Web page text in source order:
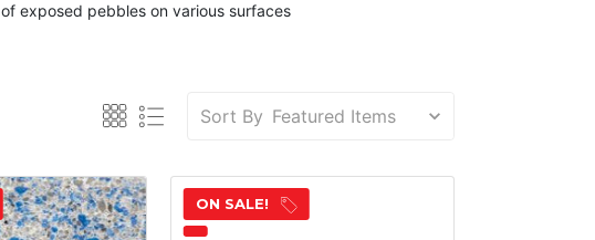
exposed pebbles on various surfaces
Sort By
ON SALE!